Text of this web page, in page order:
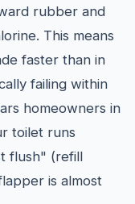
rubber and
This means
faster than in
failing within
homeowners in
toilet runs
flush" (refill
is almost